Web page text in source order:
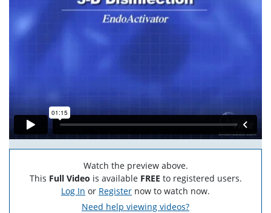
Watch the preview above.
This Full Video is available FREE to registered users.
Log In or Register now to watch now.
Need help viewing videos?